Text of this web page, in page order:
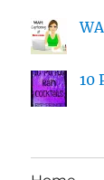
10